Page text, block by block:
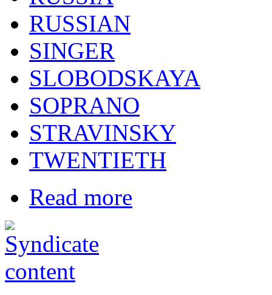
RUSSIAN
SINGER
SLOBODSKAYA
SOPRANO
STRAVINSKY
TWENTIETH
Read more